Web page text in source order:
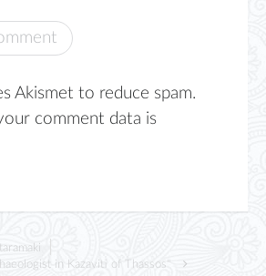
Akismet to reduce spam.
comment data is
in Kazaviti of Thassos"